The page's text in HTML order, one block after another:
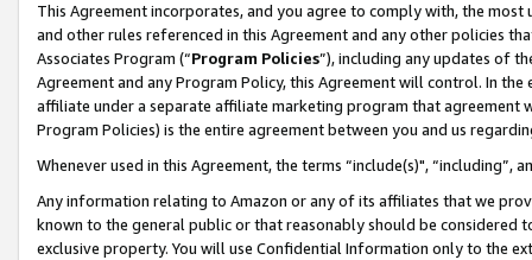
This Agreement incorporates, and you agree to comply with, the
and other rules referenced in this Agreement and any other policies
Associates Program (“Program Policies”), including any updates of
Agreement and any Program Policy, this Agreement will control. In
affiliate under a separate affiliate marketing program that agreement
Program Policies) is the entire agreement between you and us
Whenever used in this Agreement, the terms “include(s)",
Any information relating to Amazon or any of its affiliates that we
known to the general public or that reasonably should be considered
exclusive property. You will use Confidential Information only to the